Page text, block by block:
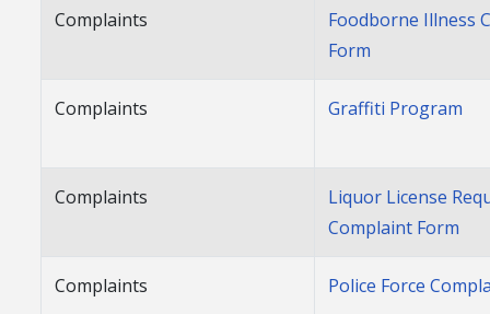
Complaints
Foodborne Illness
Form
Complaints Graffiti Program
Complaints
Liquor License
Complaint Form
Complaints Police Force